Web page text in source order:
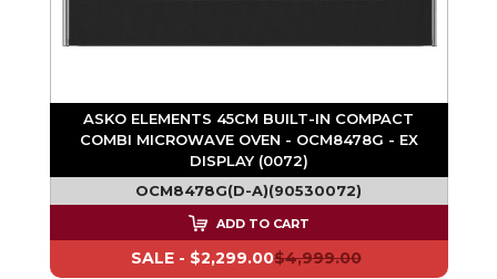
ASKO ELEMENTS 45CM BUILT-IN COMPACT
COMBI MICROWAVE OVEN - OCM8478G - EX
DISPLAY (0072)
OCM8478G(D-A)(90530072)
ADD TO CART
$4,999.00
SALE - $2,299.00